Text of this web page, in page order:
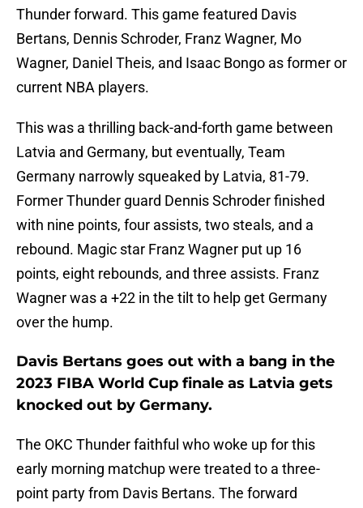
Thunder forward. This game featured Davis
Bertans, Dennis Schroder, Franz Wagner, Mo
Wagner, Daniel Theis, and Isaac Bongo as former or
current NBA players.
This was a thrilling back-and-forth game between
Latvia and Germany, but eventually, Team
Germany narrowly squeaked by Latvia, 81-79.
Former Thunder guard Dennis Schroder finished
with nine points, four assists, two steals, and a
rebound. Magic star Franz Wagner put up 16
points, eight rebounds, and three assists. Franz
Wagner was a +22 in the tilt to help get Germany
over the hump.
Davis Bertans goes out with a bang in the
2023 FIBA World Cup finale as Latvia gets
knocked out by Germany.
The OKC Thunder faithful who woke up for this
early morning matchup were treated to a three-
point party from Davis Bertans. The forward